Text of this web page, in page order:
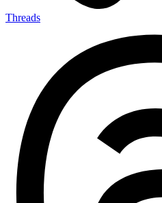
Threads